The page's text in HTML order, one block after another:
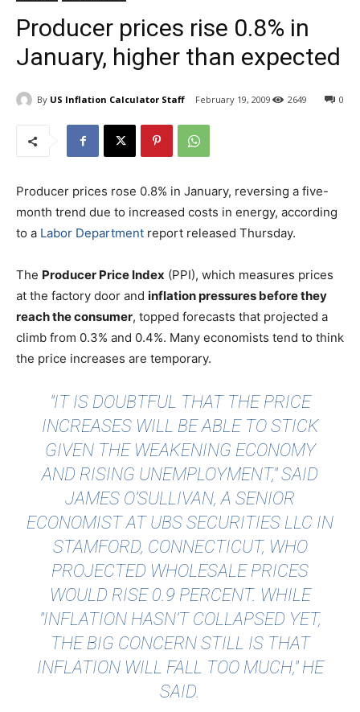
Producer prices rise 0.8% in
January, higher than expected
By US Inflation Calculator Staff February 19, 2009 0
2649
Producer prices rose 0.8% in January, reversing a five-
month trend due to increased costs in energy, according
to a Labor Department report released Thursday.
The Producer Price Index (PPI), which measures prices
at the factory door and inflation pressures before they
reach the consumer, topped forecasts that projected a
climb from 0.3% and 0.4%. Many economists tend to think
the price increases are temporary.
"IT IS DOUBTFUL THAT THE PRICE
INCREASES WILL BE ABLE TO STICK
GIVEN THE WEAKENING ECONOMY
AND RISING UNEMPLOYMENT,"SAID
JAMES O’SULLIVAN, A SENIOR
ECONOMIST AT UBS SECURITIES LLC IN
STAMFORD, CONNECTICUT, WHO
PROJECTED WHOLESALE PRICES
WOULD RISE 0.9 PERCENT. WHILE
"INFLATION HASN’T COLLAPSED YET,
THE BIG CONCERN STILL IS THAT
INFLATION WILL FALL TOO MUCH," HE
SAID.